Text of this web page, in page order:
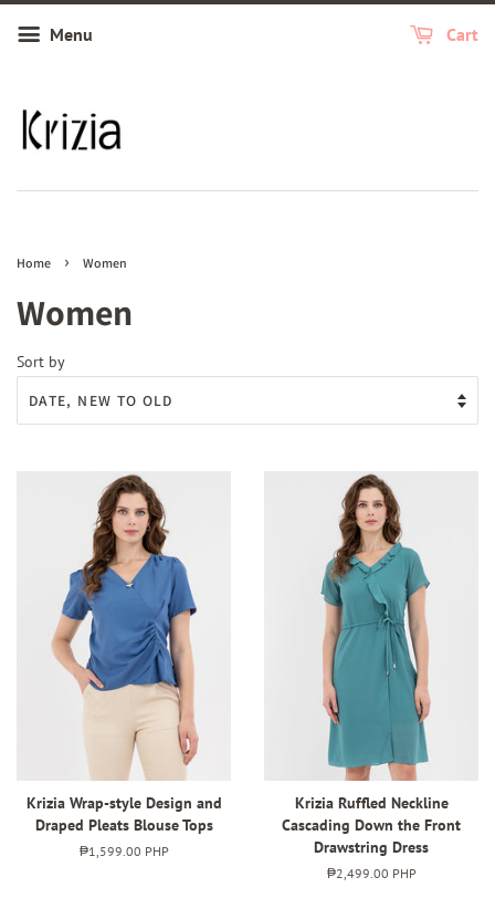
Menu Cart
Home › Women
Women
Sort by
Krizia Wrap-style Design and
Draped Pleats Blouse Tops
Regular
₱1,599.00 PHP
Krizia Ruffled Neckline
Cascading Down the Front
Drawstring Dress
Regular
₱2,499.00 PHP